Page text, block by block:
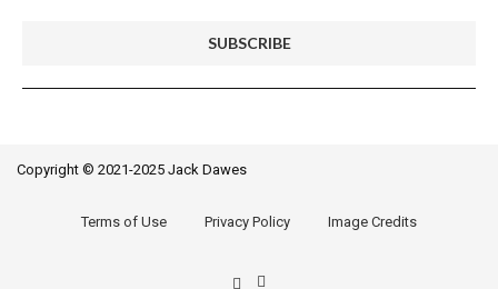
Copyright © 2021-2025 Jack Dawes
Terms of Use Privacy Policy Image Credits